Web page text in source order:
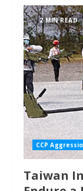
2 MIN READ
CCP
Taiwan